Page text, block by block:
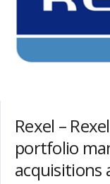
Rexel –
portfolio
acquisitions